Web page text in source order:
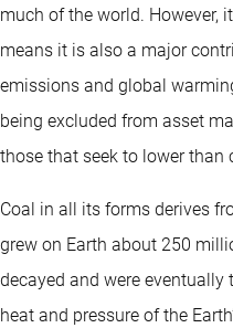
much of the world. However,
means it is also a major
emissions and global
being excluded from asset
those that seek to lower than
Coal in all its forms derives
grew on Earth about 250
decayed and were
heat and pressure of the